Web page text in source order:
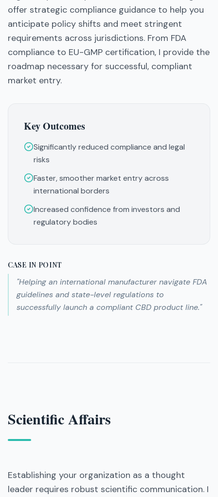
offer strategic compliance guidance to help you
anticipate policy shifts and meet stringent
requirements across jurisdictions. From FDA
compliance to EU-GMP certification, I provide the
roadmap necessary for successful, compliant
market entry.
Key Outcomes
Significantly reduced compliance and legal
risks
Faster, smoother market entry across
international borders
Increased confidence from investors and
regulatory bodies
CASE IN POINT
"Helping an international manufacturer navigate FDA
guidelines and state-level regulations to
successfully launch a compliant CBD product line."
Scientific Affairs
Establishing your organization as a thought
leader requires robust scientific communication. I